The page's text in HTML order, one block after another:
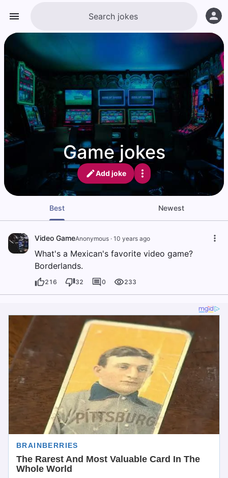
Game jokes
Add joke
Best Newest
Video GameAnonymous · 10 years ago
What's a Mexican's favorite video game?
Borderlands.
216 32 0 233